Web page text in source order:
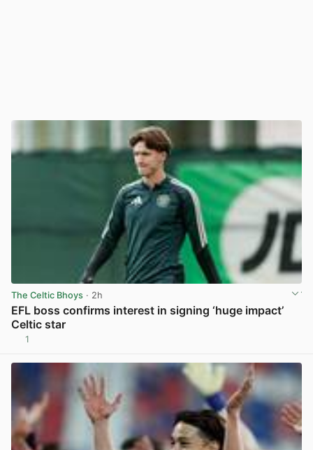
The Celtic Bhoys · 2h
EFL boss confirms interest in signing ‘huge impact’
Celtic star
1